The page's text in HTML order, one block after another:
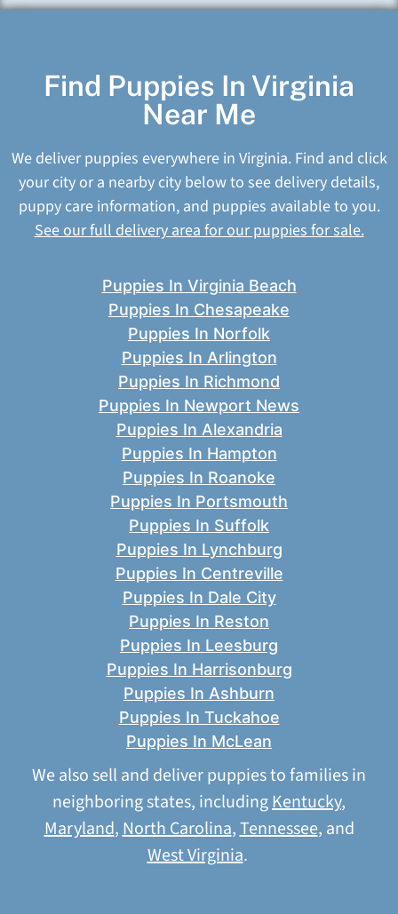
Find Puppies In Virginia
Near Me
We deliver puppies everywhere in Virginia. Find and click
your city or a nearby city below to see delivery details,
puppy care information, and puppies available to you.
See our full delivery area for our puppies for sale.
Puppies In Virginia Beach
Puppies In Chesapeake
Puppies In Norfolk
Puppies In Arlington
Puppies In Richmond
Puppies In Newport News
Puppies In Alexandria
Puppies In Hampton
Puppies In Roanoke
Puppies In Portsmouth
Puppies In Suffolk
Puppies In Lynchburg
Puppies In Centreville
Puppies In Dale City
Puppies In Reston
Puppies In Leesburg
Puppies In Harrisonburg
Puppies In Ashburn
Puppies In Tuckahoe
Puppies In McLean
We also sell and deliver puppies to families in
neighboring states, includingKentucky,
Maryland, North Carolina,Tennessee, and
West Virginia.